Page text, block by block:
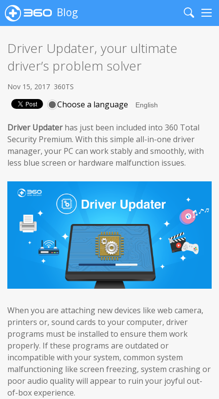
Blog
Search
Driver Updater, your ultimate
driver’s problem solver
Nov 15, 2017 360TS
Choose a language
Driver Updaterhas just been included into 360 Total
Security Premium. With this simple all-in-one driver
manager, your PC can work stably and smoothly, with
less blue screen or hardware malfunction issues.
When you are attaching new devices like web camera,
printers or, sound cards to your computer, driver
programs must be installed to ensure them work
properly. If these programs are outdated or
incompatible with your system, common system
malfunctioning like screen freezing, system crashing or
poor audio quality will appear to ruin your joyful out-
of-box experience.